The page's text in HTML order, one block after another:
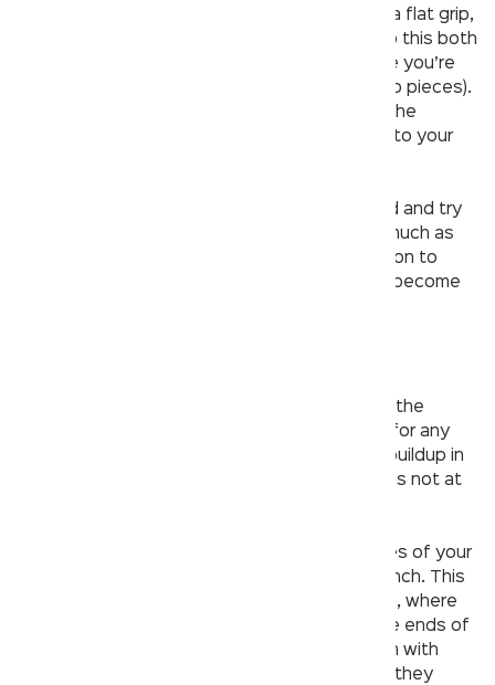
faucet, unscrew it with something small with a flat grip,
like an Allen key or paperclip. You’ll want to do this both
clockwise and counterclockwise to make sure you’re
getting all angles (aerators are made from two pieces).
Clean out any debris that comes out around the
threads of the aerator and reattach it back into your
, go ahead and try
as much as
you can with your own hands, before moving on to
bigger tools—you never know what might’ve become
Using a wrench and adjustable pliers, remove the
aerator from the faucet. Inspect the aerator for any
debris or blockage. If there is no substantial buildup in
this area, you can conclude that the problem is not at
This next step involves removing both handles of your
faucet by unscrewing them with an Allen wrench. This
will allow you to get to the valves underneath, where
you’ll check for clogs. Wrap a cloth around the ends of
each valve before attempting to loosen them with
to surfaces if they